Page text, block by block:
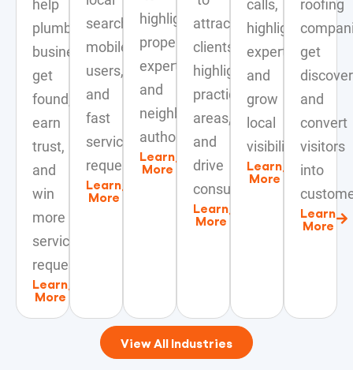
help
plumbing
businesses
get
found,
earn
trust,
and
win
more
service
requests.
Learn
More
search,
mobile
users,
and
fast
service
requests.
Learn
More
highlight
properties,
expertise,
and
neighborhood
authority.
Learn
More
attract
clients,
highlight
practice
areas,
and
drive
consultations.
Learn
More
calls,
highlight
expertise,
and
grow
local
visibility.
Learn
More
roofing
get
and
convert
visitors
into
Learn
More
View All Industries